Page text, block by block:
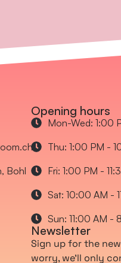
Bohl
Opening hours
Mon-Wed: 1:00
Thu: 1:00 PM -
Fri: 1:00 PM -
Sat: 10:00 AM -
Sun: 11:00 AM -
Newsletter
Sign up for the
worry, we’ll only